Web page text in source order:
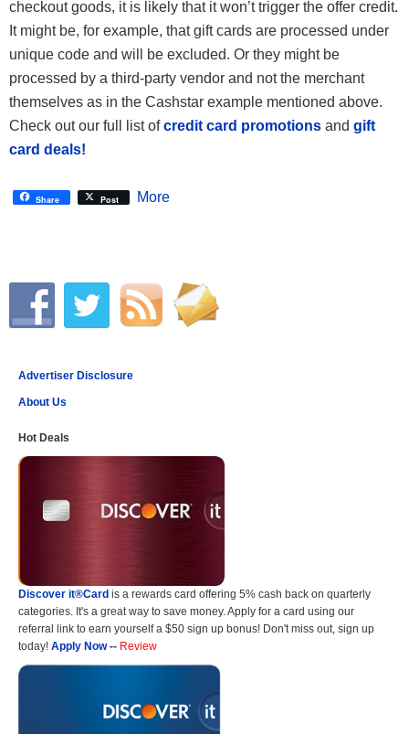
checkout goods, it is likely that it won’t trigger the offer credit.
It might be, for example, that gift cards are processed under
unique code and will be excluded. Or they might be
processed by a third-party vendor and not the merchant
themselves as in the Cashstar example mentioned above.
Check out our full list ofcredit card promotions and gift
card deals!
Share Post More
Advertiser Disclosure
About Us
Hot Deals
Discover it®Card is a rewards card offering 5% cash back on quarterly
categories. It's a great way to save money. Apply for a card using our
referral link to earn yourself a $50 sign up bonus! Don't miss out, sign up
today! Apply Now-- Review